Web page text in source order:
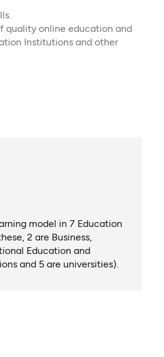
quality online education and
Institutions and other
model in 7 Education
2 are Business,
Education and
and 5 are universities).